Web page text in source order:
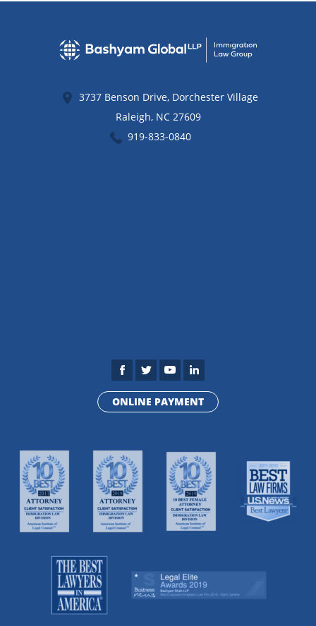
3737 Benson Drive, Dorchester Village
Raleigh, NC 27609
919-833-0840
ONLINE PAYMENT